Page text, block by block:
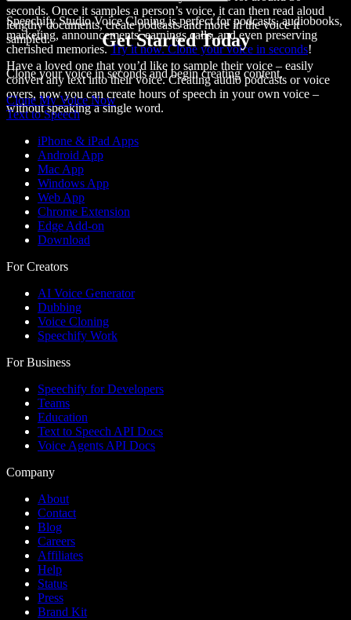
seconds. Once it samples a person’s voice, it can then read aloud
lengthy documents, create podcasts and more in the voice it
sampled.
Have a loved one that you’d like to sample their voice – easily
convert any text into their voice. Creating audio podcasts or voice
overs, now you can create hours of speech in your own voice –
without speaking a single word.
Speechify Studio Voice Cloning is perfect for podcasts, audiobooks,
marketing, announcements, earnings calls, and even preserving
cherished memories.Try it now. Clone your voice in seconds!
Get Started Today
Clone your voice in seconds and begin creating content.
Clone My Voice Now
Text to Speech
iPhone & iPad Apps
Android App
Mac App
Windows App
Web App
Chrome Extension
Edge Add-on
Download
For Creators
AI Voice Generator
Dubbing
Voice Cloning
Speechify Work
For Business
Speechify for Developers
Teams
Education
Text to Speech API Docs
Voice Agents API Docs
Company
About
Contact
Blog
Careers
Affiliates
Help
Status
Press
Brand Kit